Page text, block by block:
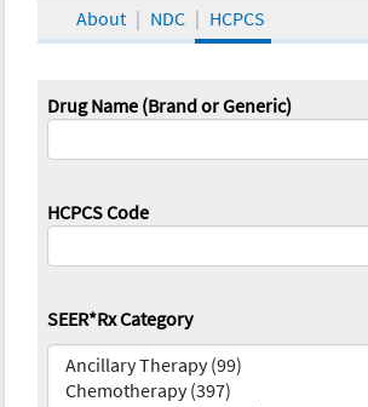
About NDC HCPCS
Drug Name (Brand or Generic)
HCPCS Code
SEER*Rx Category